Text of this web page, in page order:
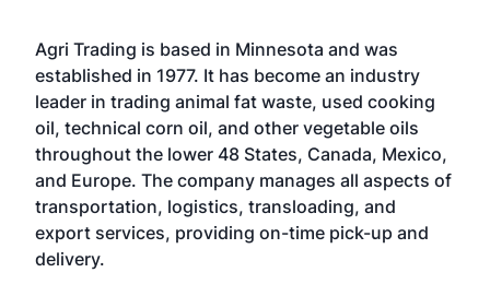
Agri Trading is based in Minnesota and was
established in 1977. It has become an industry
leader in trading animal fat waste, used cooking
oil, technical corn oil, and other vegetable oils
throughout the lower 48 States, Canada, Mexico,
and Europe. The company manages all aspects of
transportation, logistics, transloading, and
export services, providing on-time pick-up and
delivery.